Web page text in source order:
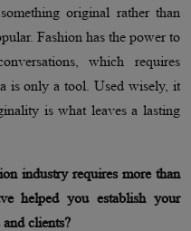
original rather than
Fashion has the power to
which requires
is only a tool. Used wisely, it
is what leaves a lasting
industry requires more than
helped you establish your
clients?